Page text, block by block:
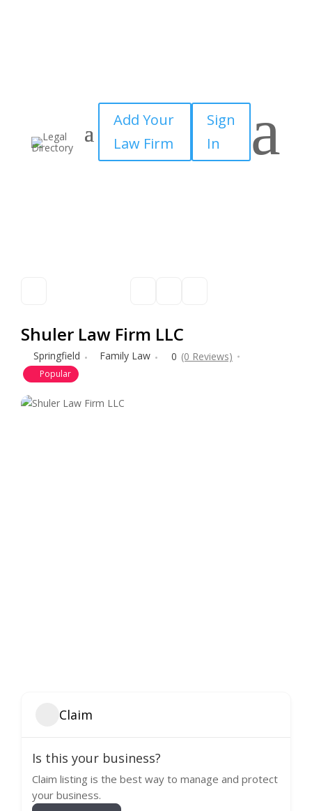
Add Your
Law Firm
Sign
In
a
Shuler Law Firm LLC
Springfield Family Law 0 (0 Reviews)
Popular
Claim
Is this your business?
Claim listing is the best way to manage and protect
your business.